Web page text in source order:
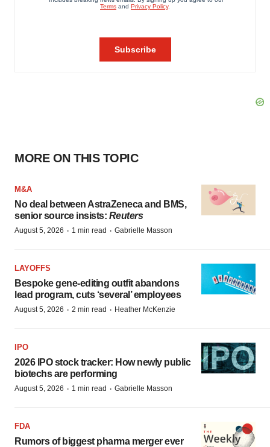
MORE ON THIS TOPIC
M&A
No deal between AstraZeneca and BMS,
senior source insists: Reuters
August 5, 2026 · 1 min read · Gabrielle Masson
LAYOFFS
Bespoke gene-editing outfit abandons
lead program, cuts ‘several’ employees
August 5, 2026 · 2 min read · Heather McKenzie
IPO
2026 IPO stock tracker: How newly public
biotechs are performing
August 5, 2026 · 1 min read · Gabrielle Masson
FDA
Rumors of biggest pharma merger ever